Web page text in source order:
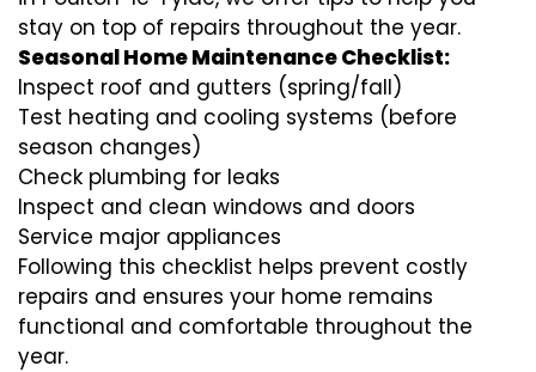
stay on top of repairs throughout the year.
Seasonal Home Maintenance Checklist:
Inspect roof and gutters (spring/fall)
Test heating and cooling systems (before
season changes)
Check plumbing for leaks
Inspect and clean windows and doors
Service major appliances
Following this checklist helps prevent costly
repairs and ensures your home remains
functional and comfortable throughout the
year.